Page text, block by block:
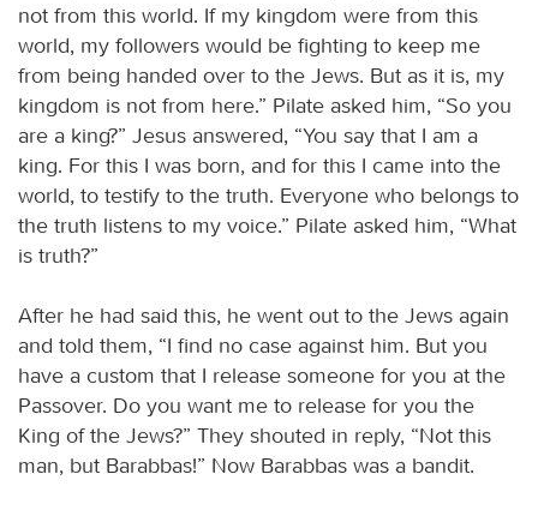
not from this world. If my kingdom were from this
world, my followers would be fighting to keep me
from being handed over to the Jews. But as it is, my
kingdom is not from here.” Pilate asked him, “So you
are a king?” Jesus answered, “You say that I am a
king. For this I was born, and for this I came into the
world, to testify to the truth. Everyone who belongs to
the truth listens to my voice.” Pilate asked him, “What
is truth?”
After he had said this, he went out to the Jews again
and told them, “I find no case against him. But you
have a custom that I release someone for you at the
Passover. Do you want me to release for you the
King of the Jews?” They shouted in reply, “Not this
man, but Barabbas!” Now Barabbas was a bandit.